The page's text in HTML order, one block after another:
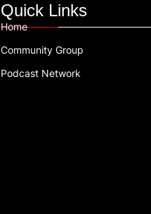
Quick Links
Home
Community Group
Podcast Network